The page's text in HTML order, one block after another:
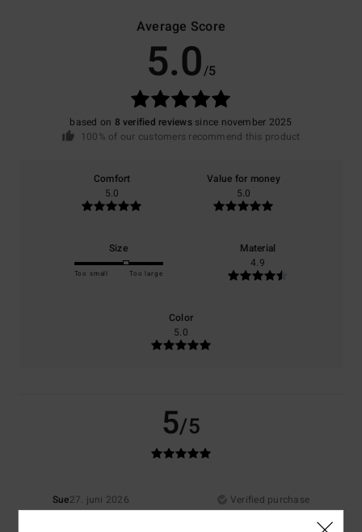
Average Score
5.0/5
based on 8 verified reviewssince november 2025
100% of our customers recommend this product
Comfort
5.0
Value for money
5.0
Size
Too small Too large
Material
4.9
Color
5.0
5/5
Sue27. juni 2026
Verified purchase
Good quality